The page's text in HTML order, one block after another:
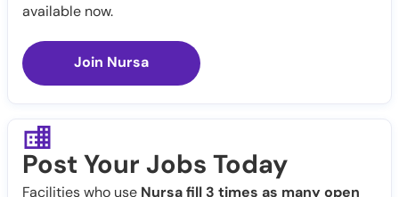
available now.
Join Nursa
Post Your Jobs Today
Facilities who use Nursa fill 3 times as many open